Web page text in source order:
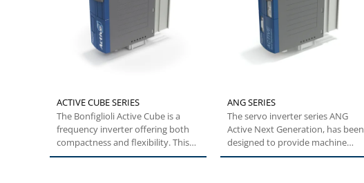
ACTIVE CUBE SERIES
The Bonfiglioli Active Cube is a
frequency inverter offering both
compactness and flexibility. This
specific...
ANG SERIES
The servo inverter series ANG
Active Next Generation, has been
designed to provide machine
builders with...